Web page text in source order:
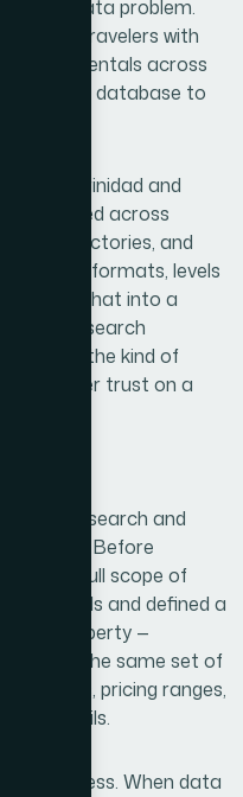
data problem.
connect travelers with
term rentals across
database to
across Trinidad and
are listed across
local directories, and
different formats, levels
Pulling that into a
research
exactly the kind of
user trust on a
research and
the start. Before
the full scope of
islands and defined a
property —
using the same set of
sets, pricing ranges,
details.
the process. When data